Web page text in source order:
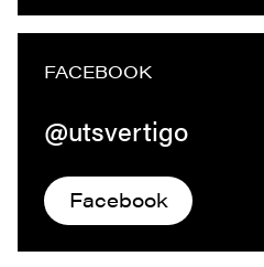
FACEBOOK
@utsvertigo
Facebook